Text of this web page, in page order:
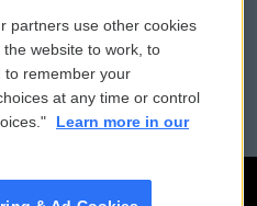
Public File Assistance
FCC Public Files
partners use other cookies
website to work, to
to remember your
at any time or control
Learn more in our